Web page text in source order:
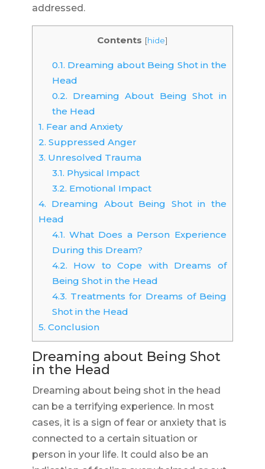
addressed.
Contents [hide]
0.1. Dreaming about Being Shot in the
Head
0.2. Dreaming About Being Shot in
the Head
1. Fear and Anxiety
2. Suppressed Anger
3. Unresolved Trauma
3.1. Physical Impact
3.2. Emotional Impact
4. Dreaming About Being Shot in the
Head
4.1. What Does a Person Experience
During this Dream?
4.2. How to Cope with Dreams of
Being Shot in the Head
4.3. Treatments for Dreams of Being
Shot in the Head
5. Conclusion
Dreaming about Being Shot
in the Head
Dreaming about being shot in the head
can be a terrifying experience. In most
cases, it is a sign of fear or anxiety that is
connected to a certain situation or
person in your life. It could also be an